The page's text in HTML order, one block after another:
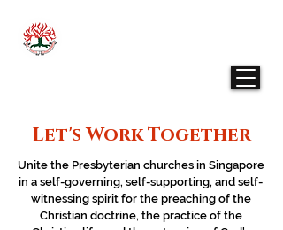
Let's Work Together
Unite the Presbyterian churches in Singapore
in a self-governing, self-supporting, and self-
witnessing spirit for the preaching of the
Christian doctrine, the practice of the